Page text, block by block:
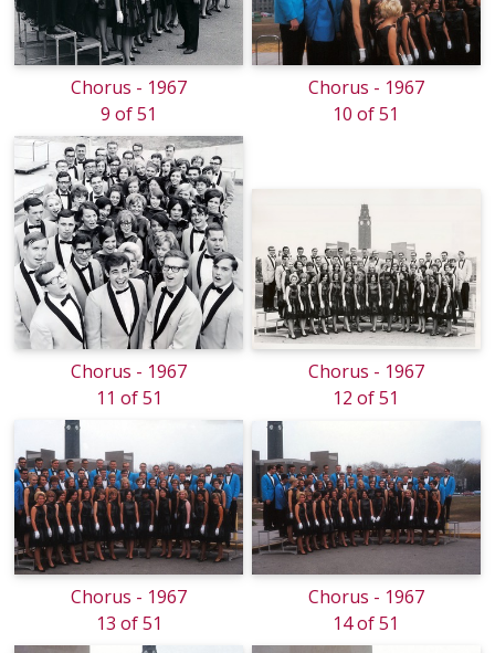
Chorus - 1967
9 of 51
Chorus - 1967
10 of 51
Chorus - 1967
11 of 51
Chorus - 1967
12 of 51
Chorus - 1967
13 of 51
Chorus - 1967
14 of 51